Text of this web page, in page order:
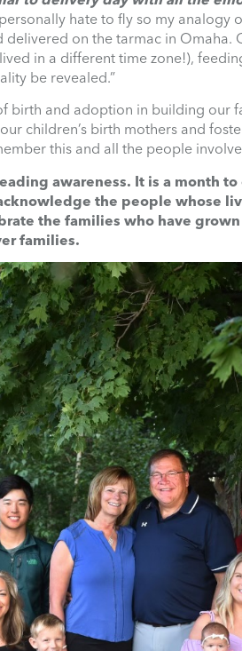
hate to fly so my analogy
on the tarmac in
in a different time zone!),
be revealed.”
birth and adoption in building our
children’s birth mothers and
this and all the people
awareness. It is a month
the people whose
the families who have
families.